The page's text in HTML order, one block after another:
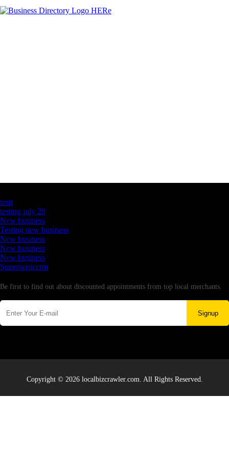
testt
testing july 29
New business
Testing new business
New business
New business
New business
Supersoniccrm
Be first to find out about discounted appointments from top local merchants.
Signup
Copyright © 2026 localbizcrawler.com. All Rights Reserved.